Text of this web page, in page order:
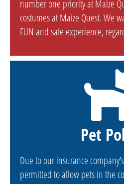
number one priority at Maize
costumes at Maize Quest. We
FUN and safe experience,
Pet
Due to our insurance
permitted to allow pets in the